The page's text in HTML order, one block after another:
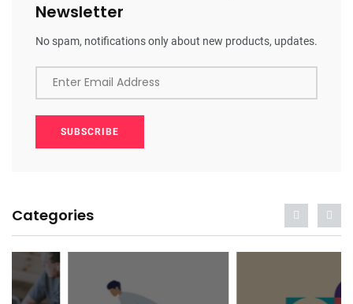
Newsletter
No spam, notifications only about new products, updates.
Enter Email Address
SUBSCRIBE
Categories